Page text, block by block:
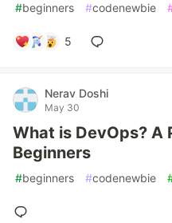
#beginners #codenewbie
5
Nerav Doshi
May 30
What is DevOps? A
Beginners
#beginners #codenewbie